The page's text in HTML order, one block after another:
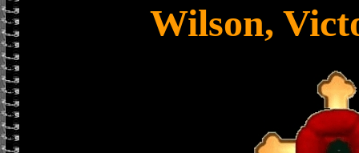
Wilson,